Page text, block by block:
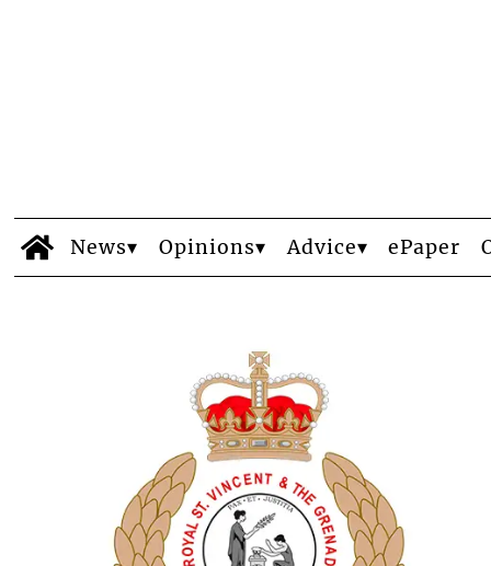
News Opinions Advice ePaper